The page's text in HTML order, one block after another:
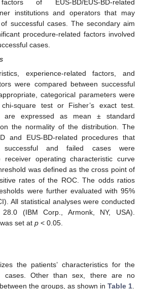
of EUS-BD/EUS-BD-related
institutions and operators that may
successful cases. The secondary aim
procedure-related factors involved
cases.
experience-related factors, and
were compared between successful
categorical parameters were
square test or Fisher’s exact test.
are expressed as mean ± standard
the normality of the distribution. The
and EUS-BD-related procedures that
successful and failed cases were
receiver operating characteristic curve
was defined as the cross point of
rates of the ROC. The odds ratios
were further evaluated with 95%
All statistical analyses were conducted
(IBM Corp., Armonk, NY, USA).
set at p < 0.05.
the patients’ characteristics for the
cases. Other than sex, there are no
the groups, as shown in Table 1.